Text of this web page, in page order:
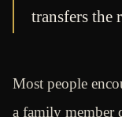
transfers the
Most people
a family member